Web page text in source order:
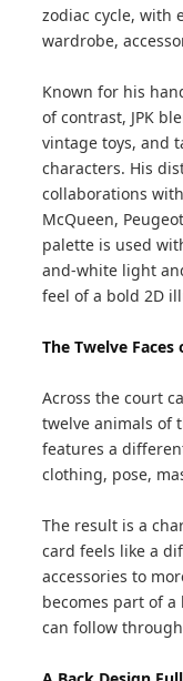
zodiac cycle, with
wardrobe,
Known for his
of contrast, JPK
vintage toys, and
characters. His
collaborations
McQueen,
palette is used
and-white light
feel of a bold 2D
The Twelve Faces
Across the court
twelve animals of
features a
clothing, pose,
The result is a
card feels like a
accessories to
becomes part of
can follow